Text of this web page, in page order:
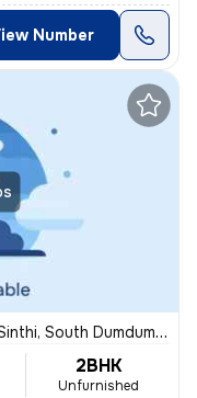
Number
South Dumdum, Kolkata
2BHK
Unfurnished